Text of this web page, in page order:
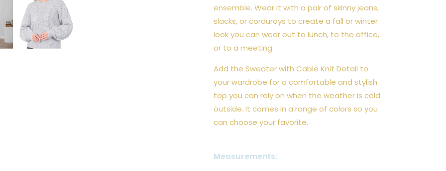
ensemble. Wear it with a pair of skinny jeans,
slacks, or corduroys to create a fall or winter
look you can wear out to lunch, to the office,
or to a meeting.
Add the Sweater with Cable Knit Detail to
your wardrobe for a comfortable and stylish
top you can rely on when the weather is cold
outside. It comes in a range of colors so you
can choose your favorite.
Measurements: